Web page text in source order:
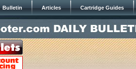
Bulletin Articles Cartridge Guides